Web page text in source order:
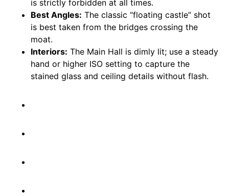
is strictly forbidden at all times.
Best Angles: The classic “floating castle” shot
is best taken from the bridges crossing the
moat.
Interiors: The Main Hall is dimly lit; use a steady
hand or higher ISO setting to capture the
stained glass and ceiling details without flash.